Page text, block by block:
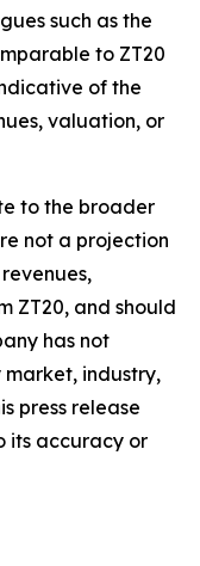
such as the
to ZT20
of the
valuation, or
to the broader
not a projection
ZT20, and should
has not
industry,
press release
its accuracy or